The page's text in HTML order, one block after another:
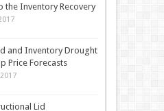
the Inventory Recovery
and Inventory Drought
Price Forecasts
Lid